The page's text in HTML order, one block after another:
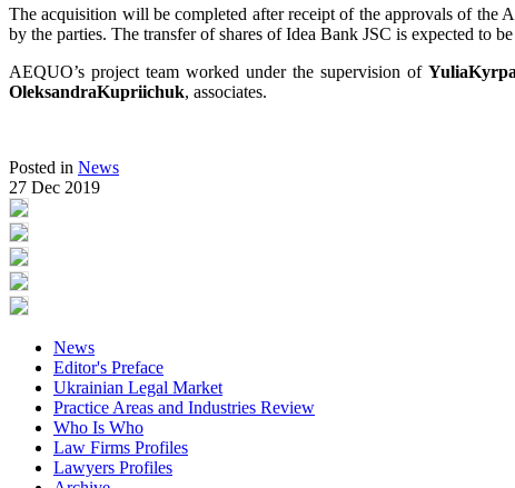
The acquisition will be completed after receipt of the approvals of
by the parties. The transfer of shares of Idea Bank JSC is expected to
AEQUO’s project team worked under the supervision of YuliaKyrpa
OleksandraKupriichuk, associates.
Posted in News
27 Dec 2019
News
Editor's Preface
Ukrainian Legal Market
Practice Areas and Industries Review
Who Is Who
Law Firms Profiles
Lawyers Profiles